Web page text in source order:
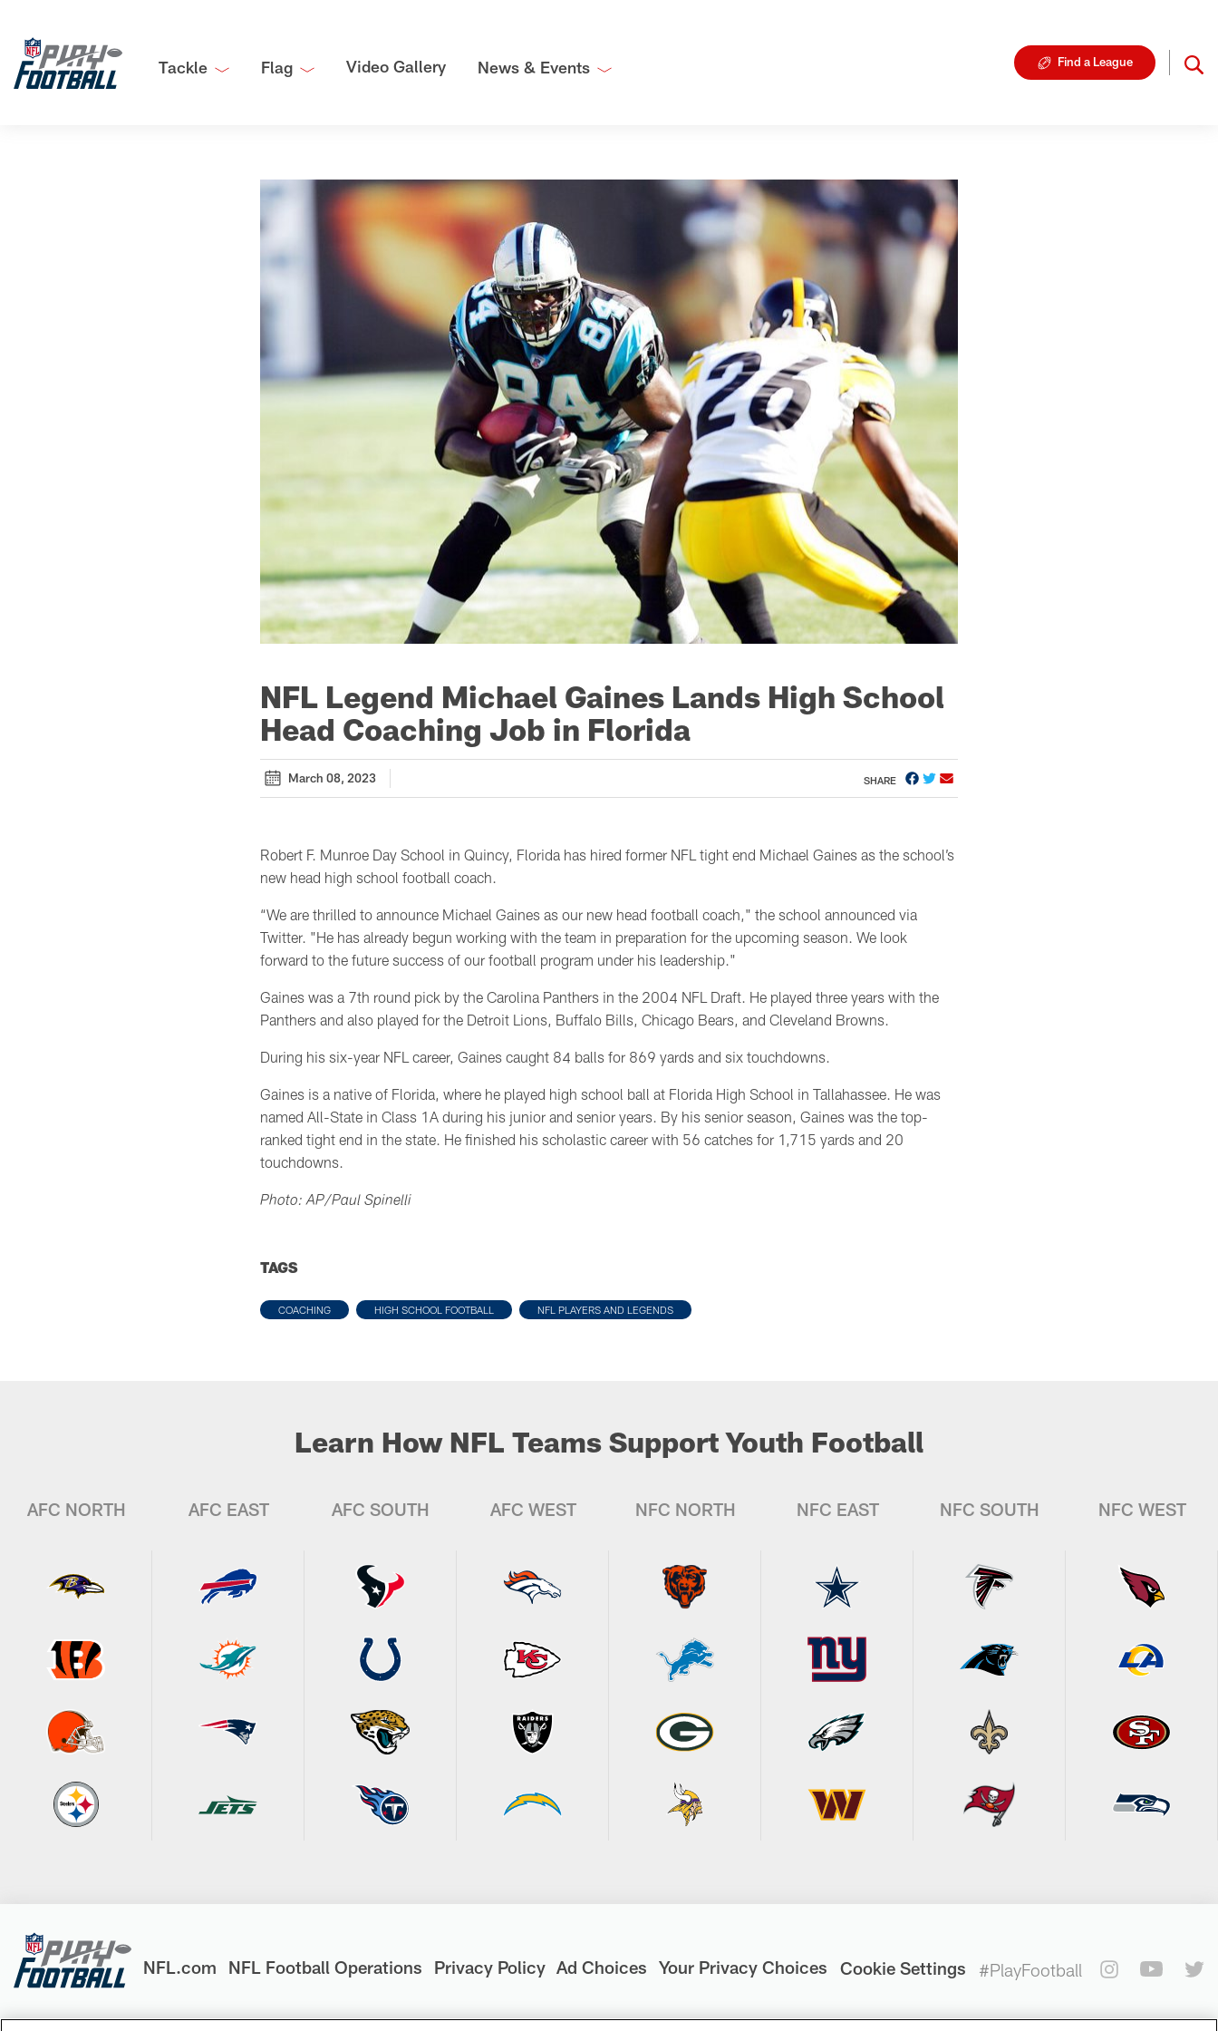
Tackle Flag Video Gallery News & Events Find a League
NFL Legend Michael Gaines Lands High School
Head Coaching Job in Florida
March 08, 2023 SHARE
Robert F. Munroe Day School in Quincy, Florida has hired former NFL tight end Michael Gaines as the school’s
new head high school football coach.
“We are thrilled to announce Michael Gaines as our new head football coach," the school announced via
Twitter. "He has already begun working with the team in preparation for the upcoming season. We look
forward to the future success of our football program under his leadership."
Gaines was a 7th round pick by the Carolina Panthers in the 2004 NFL Draft. He played three years with the
Panthers and also played for the Detroit Lions, Buffalo Bills, Chicago Bears, and Cleveland Browns.
During his six-year NFL career, Gaines caught 84 balls for 869 yards and six touchdowns.
Gaines is a native of Florida, where he played high school ball at Florida High School in Tallahassee. He was
named All-State in Class 1A during his junior and senior years. By his senior season, Gaines was the top-
ranked tight end in the state. He finished his scholastic career with 56 catches for 1,715 yards and 20
touchdowns.
Photo: AP/Paul Spinelli
TAGS
COACHING HIGH SCHOOL FOOTBALL NFL PLAYERS AND LEGENDS
Learn How NFL Teams Support Youth Football
AFC NORTH AFC EAST AFC SOUTH AFC WEST NFC NORTH NFC EAST NFC SOUTH NFC WEST
NFL.com NFL Football Operations Privacy Policy Ad Choices Your Privacy Choices Cookie Settings #PlayFootball